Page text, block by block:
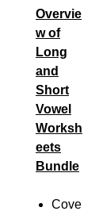
Overvie
w of
Long
and
Short
Vowel
Worksh
eets
Bundle
Cove